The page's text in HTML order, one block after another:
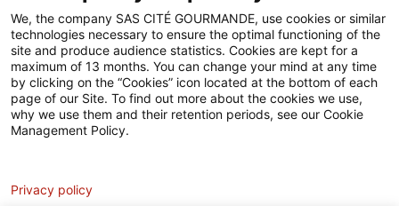
Accessibilité
Contact
Pour votre santé, évitez de manger trop gras, trop sucré, trop
salé – www.mangerbouger.fr
We, the company SAS CITÉ GOURMANDE, use cookies or similar
technologies necessary to ensure the optimal functioning of the
site and produce audience statistics. Cookies are kept for a
maximum of 13 months. You can change your mind at any time
by clicking on the “Cookies” icon located at the bottom of each
page of our Site. To find out more about the cookies we use,
why we use them and their retention periods, see our Cookie
Management Policy.
Privacy policy